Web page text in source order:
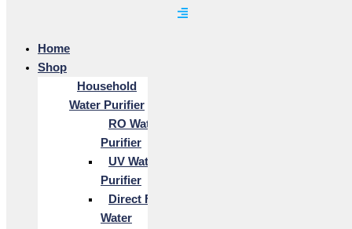
Home
Shop
Household
Water Purifier
RO Water
Purifier
UV Water
Purifier
Direct Flow
Water